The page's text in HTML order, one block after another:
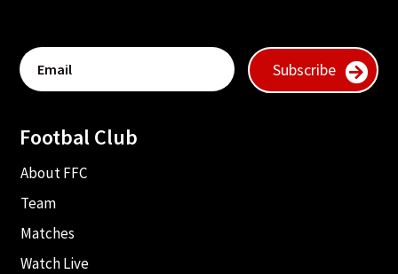
Subscribe
Footbal Club
About FFC
Team
Matches
Watch Live